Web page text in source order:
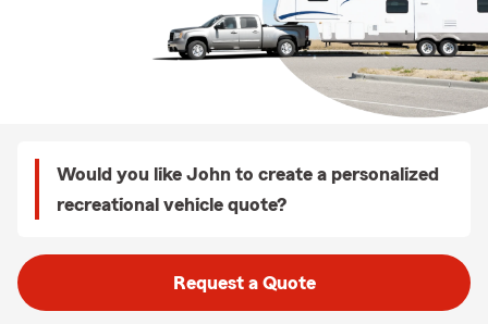
Would you like John to create a personalized
recreational vehicle quote?
Request a Quote